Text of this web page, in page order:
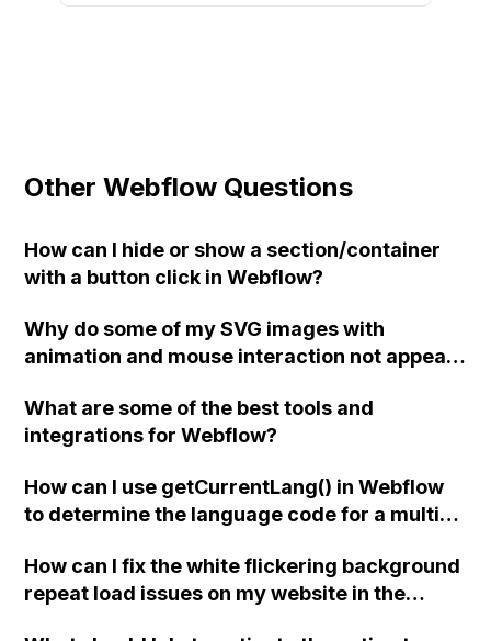
Other Webflow Questions
How can I hide or show a section/container
with a button click in Webflow?
Why do some of my SVG images with
animation and mouse interaction not appear
and iOS devices, even though they display
fine when directly opened in a browser?
you for your help!
What are some of the best tools and
integrations for Webflow?
How can I use getCurrentLang() in Webflow
to determine the language code for a multi-
integration?
How can I fix the white flickering background
repeat load issues on my website in the